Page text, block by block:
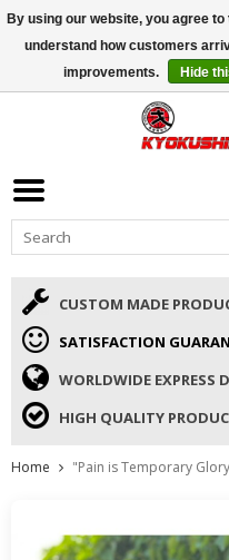
ISAMU SUMMER DEALS
CUSTOM MADE
SATISFACTION
WORLDWIDE EXPRESS
HIGH QUALITY
Home "Pain is Temporary
By using our website, you agree
understand how customers
improvements.
Hide